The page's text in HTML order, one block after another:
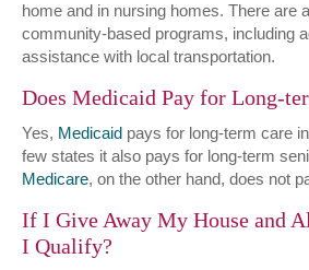
home and in nursing homes. There are
community-based programs, including
assistance with local transportation.
Does Medicaid Pay for Long-
Yes, Medicaid pays for long-term care
few states it also pays for long-term
Medicare, on the other hand, does not
If I Give Away My House and
I Qualify?